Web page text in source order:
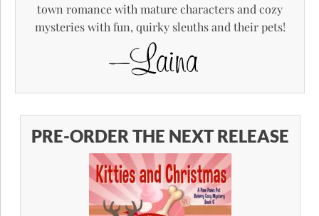
town romance with mature characters and cozy
mysteries with fun, quirky sleuths and their pets!
PRE-ORDER THE NEXT RELEASE